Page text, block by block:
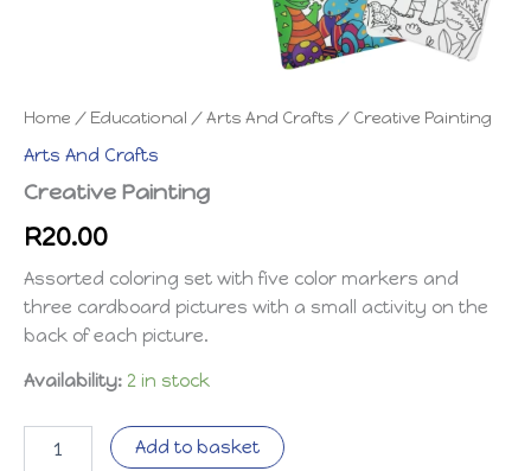
Home / Educational /Arts And Crafts / Creative Painting
Arts And Crafts
Creative Painting
R20.00
Assorted coloring set with five color markers and
three cardboard pictures with a small activity on the
back of each picture.
Availability: 2 in stock
Painting
Add to basket